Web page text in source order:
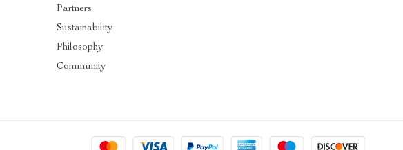
Partners
Sustainability
Philosophy
Community